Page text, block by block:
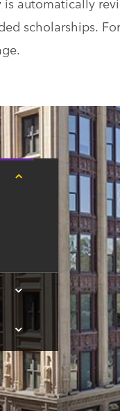
scholarships.
Tap
information
Tap
here
Los
Angeles
contact
information
Tap
here
for
The
Netherlands
contact